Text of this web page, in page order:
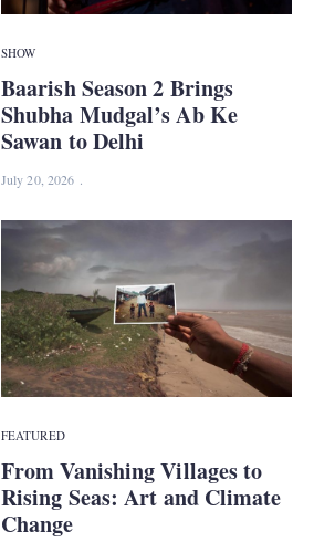
SHOW
Baarish Season 2 Brings
Shubha Mudgal’s Ab Ke
Sawan to Delhi
July 20, 2026
FEATURED
From Vanishing Villages to
Rising Seas: Art and Climate
Change